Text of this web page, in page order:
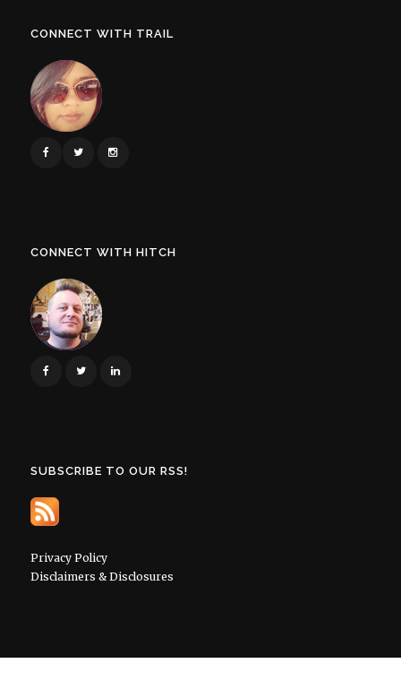
CONNECT WITH TRAIL
CONNECT WITH HITCH
SUBSCRIBE TO OUR RSS!
Privacy Policy
Disclaimers & Disclosures